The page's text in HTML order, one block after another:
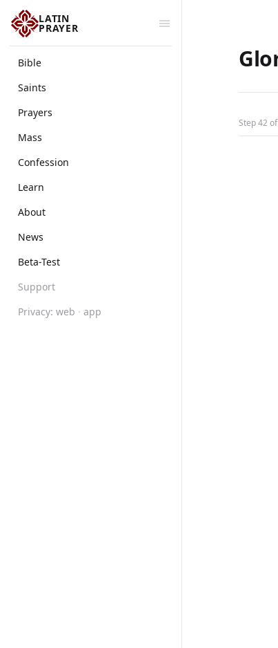
LATIN
PRAYER
Bible
Saints
Prayers
Mass
Confession
Learn
About
News
Beta-Test
Support
Privacy: web · app
Step 42